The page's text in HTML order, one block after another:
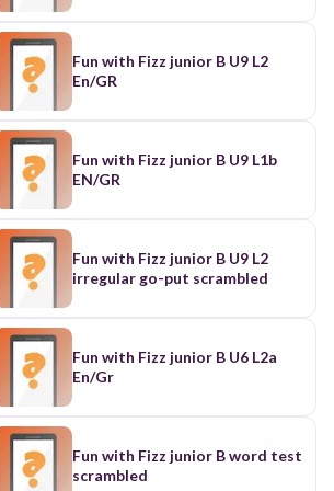
Fun with Fizz junior B U9 L2
En/GR
Fun with Fizz junior B U9 L1b
EN/GR
Fun with Fizz junior B U9 L2
irregular go-put scrambled
Fun with Fizz junior B U6 L2a
En/Gr
Fun with Fizz junior B word test
scrambled